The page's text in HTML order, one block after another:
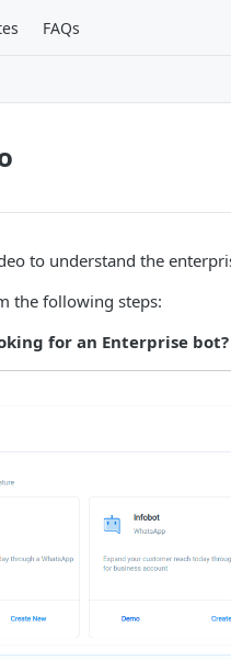
FAQs
to understand the
the following steps:
for an Enterprise bot?